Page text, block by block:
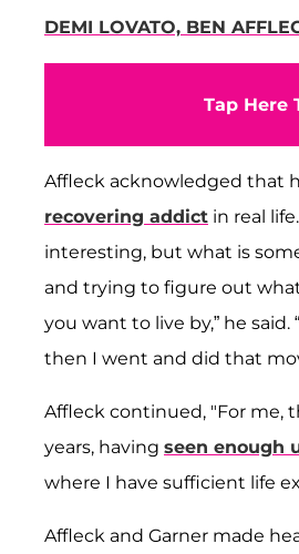
DEMI LOVATO, BEN
Tap Here
Affleck acknowledged that
recovering addict in real
interesting, but what is
and trying to figure out
you want to live by,” he said.
then I went and did that
Affleck continued, "For me,
years, having seen enough
where I have sufficient life
Affleck and Garner made